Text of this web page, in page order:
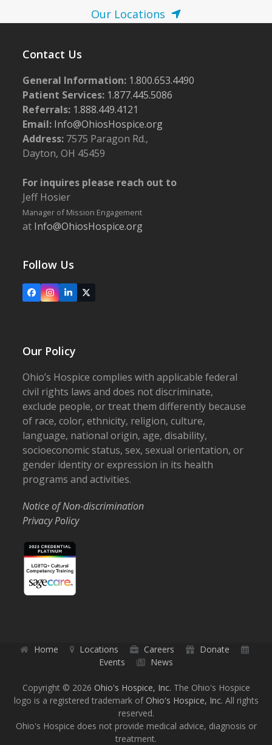
Our Locations
Contact Us
General Information: 1.800.653.4490
Patient Services: 1.877.445.5086
Referrals: 1.888.449.4121
Email: Info@OhiosHospice.org
Address: 7575 Paragon Rd.,
Dayton, OH 45459
For inquires please reach out to
Jeff Hosier
Manager of Mission Engagement
at Info@OhiosHospice.org
Follow Us
FacebookInstagram
LinkedIn
X
Our Policy
Ohio’s Hospice complies with applicable federal
civil rights laws and does not discriminate,
exclude people, or treat them differently because
of race, color, ethnicity, religion, culture,
language, national origin, age, disability,
socioeconomic status, sex, sexual orientation, or
gender identity or expression in its health
programs and activities.
Notice of Non-discrimination
Privacy Policy
Home Locations Careers
Donate
Events
News
Copyright © 2026 Ohio's Hospice, Inc. The Ohio's Hospice
logo is a registered trademark of Ohio's Hospice, Inc. All rights
reserved.
Ohio's Hospice does not provide medical advice, diagnosis or
treatment.